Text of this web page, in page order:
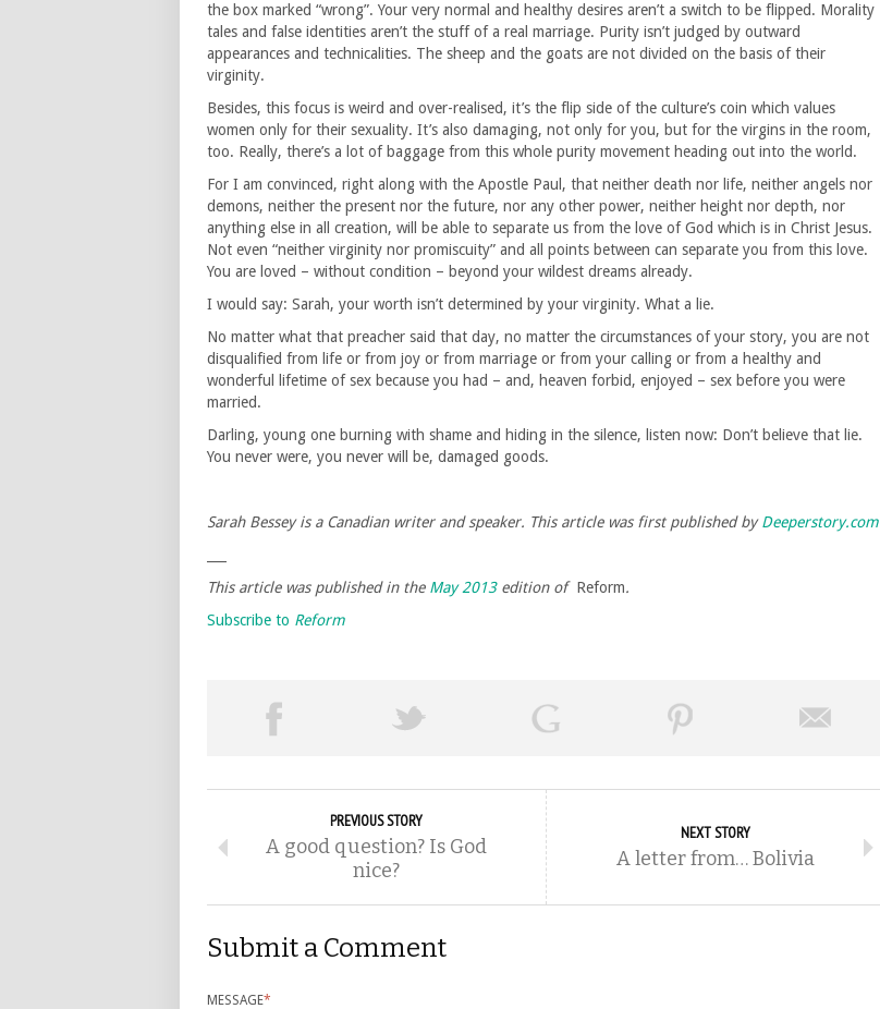
the box marked “wrong”. Your very normal and healthy desires aren’t a switch to be flipped. Morality
tales and false identities aren’t the stuff of a real marriage. Purity isn’t judged by outward
appearances and technicalities. The sheep and the goats are not divided on the basis of their
virginity.
Besides, this focus is weird and over-realised, it’s the flip side of the culture’s coin which values
women only for their sexuality. It’s also damaging, not only for you, but for the virgins in the room,
too. Really, there’s a lot of baggage from this whole purity movement heading out into the world.
For I am convinced, right along with the Apostle Paul, that neither death nor life, neither angels nor
demons, neither the present nor the future, nor any other power, neither height nor depth, nor
anything else in all creation, will be able to separate us from the love of God which is in Christ Jesus.
Not even “neither virginity nor promiscuity” and all points between can separate you from this love.
You are loved – without condition – beyond your wildest dreams already.
I would say: Sarah, your worth isn’t determined by your virginity. What a lie.
No matter what that preacher said that day, no matter the circumstances of your story, you are not
disqualified from life or from joy or from marriage or from your calling or from a healthy and
wonderful lifetime of sex because you had – and, heaven forbid, enjoyed – sex before you were
married.
Darling, young one burning with shame and hiding in the silence, listen now: Don’t believe that lie.
You never were, you never will be, damaged goods.
Sarah Bessey is a Canadian writer and speaker. This article was first published byDeeperstory.com
This article was published in the May 2013edition of Reform.
Subscribe to Reform
PREVIOUS STORY
A good question? Is God
nice?
NEXT STORY
A letter from… Bolivia
Submit a Comment
MESSAGE*